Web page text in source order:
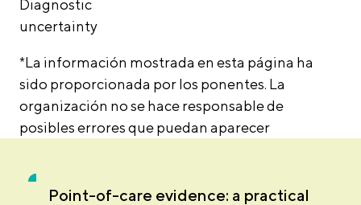
Diagnostic
uncertainty
*La información mostrada en esta página ha
sido proporcionada por los ponentes. La
organización no se hace responsable de
posibles errores que puedan aparecer
Point-of-care evidence: a practical